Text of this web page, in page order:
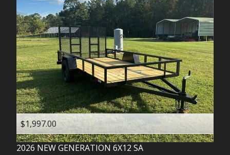
$1,997.00
2026 NEW GENERATION 6X12 SA